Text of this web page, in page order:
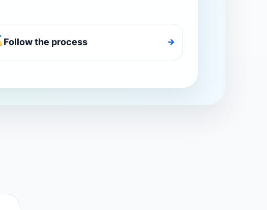
Follow the process →